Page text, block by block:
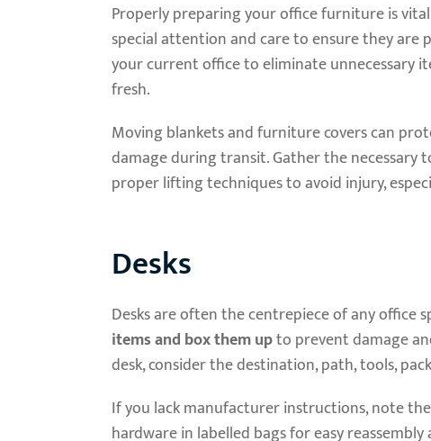
Properly preparing your office furniture is
special attention and care to ensure they are
your current office to eliminate unnecessary
fresh.
Moving blankets and furniture covers can
damage during transit. Gather the necessary
proper lifting techniques to avoid injury,
Desks
Desks are often the centrepiece of any office
items and box them upto prevent damage
desk, consider the destination, path, tools,
If you lack manufacturer instructions, note
hardware in labelled bags for easy